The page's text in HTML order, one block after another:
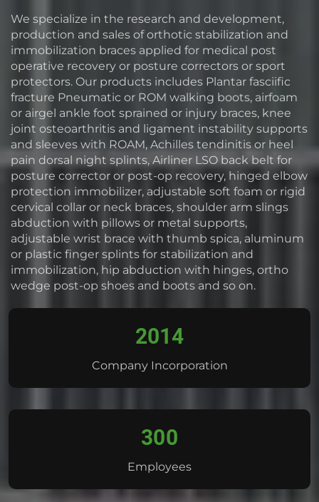
We specialize in the research and development,
production and sales of orthotic stabilization and
immobilization braces applied for medical post
operative recovery or posture correctors or sport
protectors. Our products includes Plantar fasciific
fracture Pneumatic or ROM walking boots, airfoam
or airgel ankle foot sprained or injury braces, knee
joint osteoarthritis and ligament instability supports
and sleeves with ROAM, Achilles tendinitis or heel
pain dorsal night splints, Airliner LSO back belt for
posture corrector or post-op recovery, hinged elbow
protection immobilizer, adjustable soft foam or rigid
cervical collar or neck braces, shoulder arm slings
abduction with pillows or metal supports,
adjustable wrist brace with thumb spica, aluminum
or plastic finger splints for stabilization and
immobilization, hip abduction with hinges, ortho
wedge post-op shoes and boots and so on.
2014
Company Incorporation
300
Employees